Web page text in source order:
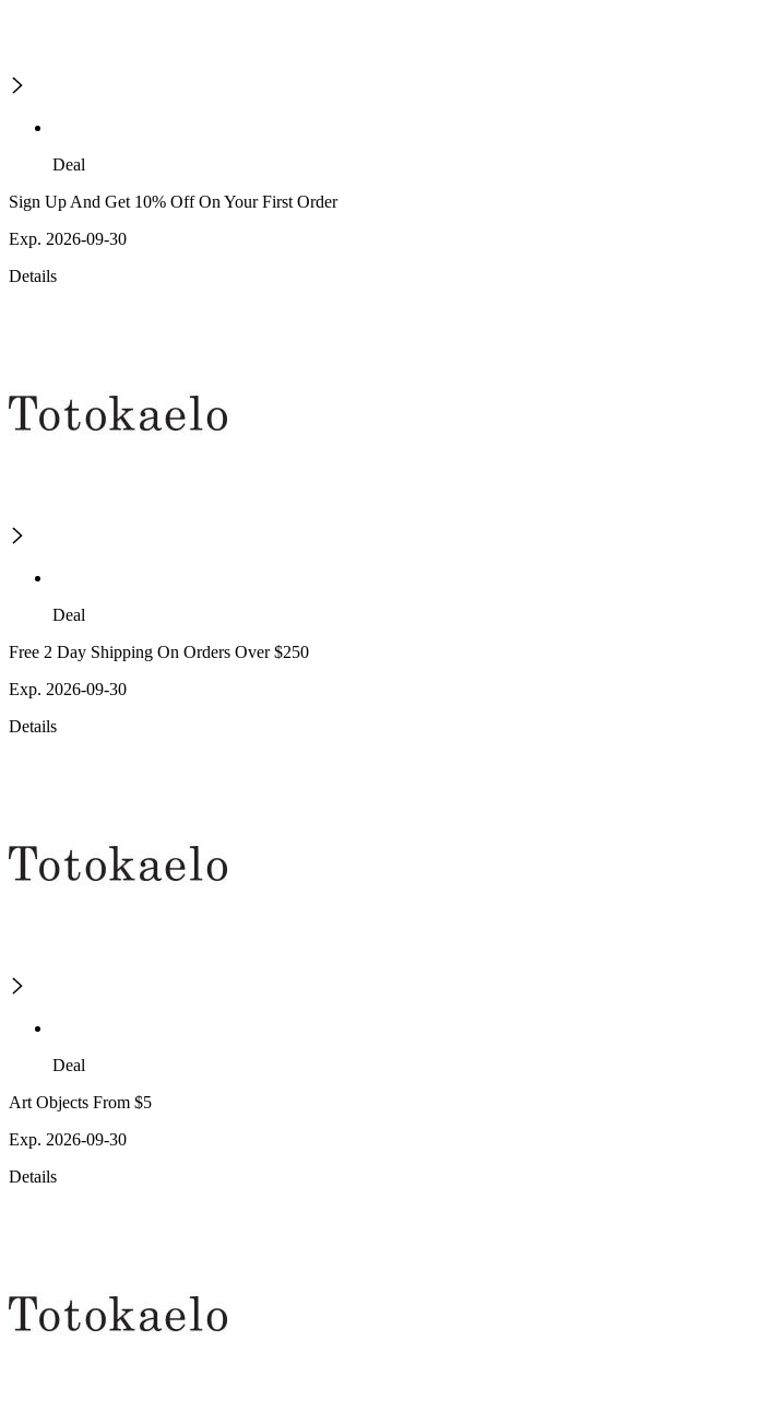
Deal
Sign Up And Get 10% Off On Your First Order
Exp. 2026-09-30
Details
Deal
Free 2 Day Shipping On Orders Over $250
Exp. 2026-09-30
Details
Deal
Art Objects From $5
Exp. 2026-09-30
Details